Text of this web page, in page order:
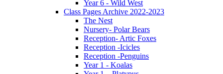
Year 6 - Wild West
Class Pages Archive 2022-2023
The Nest
Nursery- Polar Bears
Reception- Artic Foxes
Reception -Icicles
Reception -Penguins
Year 1 - Koalas